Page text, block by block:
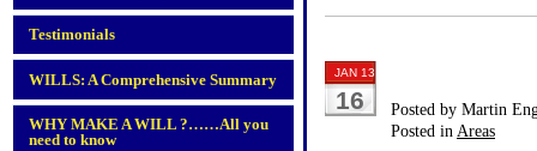
Testimonials
WILLS: A Comprehensive Summary
WHY MAKE A WILL ?……All you
need to know
JAN 13
16
Posted by Martin
Posted in Areas